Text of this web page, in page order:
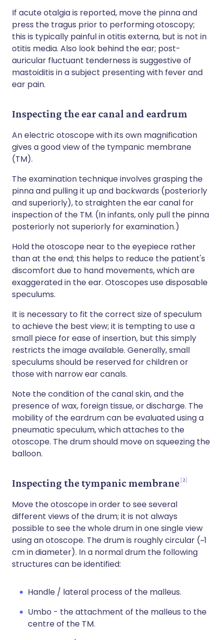
If acute otalgia is reported, move the pinna and
press the tragus prior to performing otoscopy;
this is typically painful in otitis externa, but is not in
otitis media. Also look behind the ear; post-
auricular fluctuant tenderness is suggestive of
mastoiditis in a subject presenting with fever and
ear pain.
Inspecting the ear canal and eardrum
An electric otoscope with its own magnification
gives a good view of the tympanic membrane
(TM).
The examination technique involves grasping the
pinna and pulling it up and backwards (posteriorly
and superiorly), to straighten the ear canal for
inspection of the TM. (In infants, only pull the pinna
posteriorly not superiorly for examination.)
Hold the otoscope near to the eyepiece rather
than at the end; this helps to reduce the patient's
discomfort due to hand movements, which are
exaggerated in the ear. Otoscopes use disposable
speculums.
It is necessary to fit the correct size of speculum
to achieve the best view; it is tempting to use a
small piece for ease of insertion, but this simply
restricts the image available. Generally, small
speculums should be reserved for children or
those with narrow ear canals.
Note the condition of the canal skin, and the
presence of wax, foreign tissue, or discharge. The
mobility of the eardrum can be evaluated using a
pneumatic speculum, which attaches to the
otoscope. The drum should move on squeezing the
balloon.
Inspecting the tympanic membrane 2
Move the otoscope in order to see several
different views of the drum; it is not always
possible to see the whole drum in one single view
using an otoscope. The drum is roughly circular (~1
cm in diameter). In a normal drum the following
structures can be identified:
Handle / lateral process of the malleus.
Umbo - the attachment of the malleus to the
centre of the TM.